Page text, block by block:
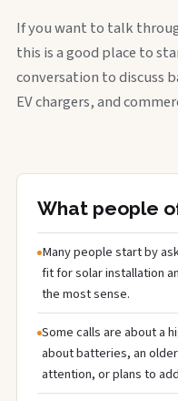
If you want to talk
this is a good place to
conversation to discuss
EV chargers, and
What people
Many people start by
fit for solar installation
the most sense.
Some calls are about a
about batteries, an
attention, or plans to